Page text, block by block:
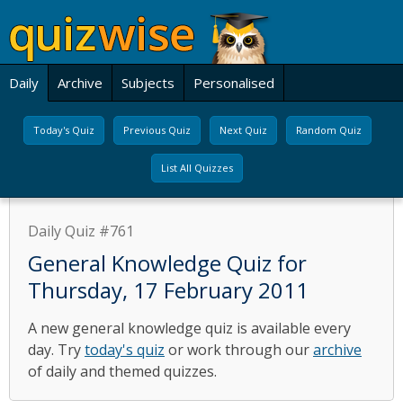
Daily Archive Subjects Personalised
Today's Quiz Previous Quiz Next Quiz Random Quiz
List All Quizzes
Daily Quiz #761
General Knowledge Quiz for
Thursday, 17 February 2011
A new general knowledge quiz is available every
day. Trytoday's quiz or work through ourarchive
of daily and themed quizzes.